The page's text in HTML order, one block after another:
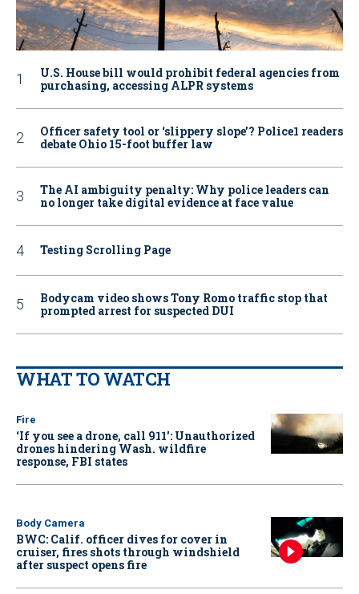
U.S. House bill would prohibit federal agencies from
purchasing, accessing ALPR systems
Officer safety tool or ‘slippery slope’? Police1 readers
debate Ohio 15-foot buffer law
The AI ambiguity penalty: Why police leaders can
no longer take digital evidence at face value
Testing Scrolling Page
Bodycam video shows Tony Romo traffic stop that
prompted arrest for suspected DUI
WHAT TO WATCH
Fire
‘If you see a drone, call 911': Unauthorized
drones hindering Wash. wildfire
response, FBI states
Body Camera
BWC: Calif. officer dives for cover in
cruiser, fires shots through windshield
after suspect opens fire